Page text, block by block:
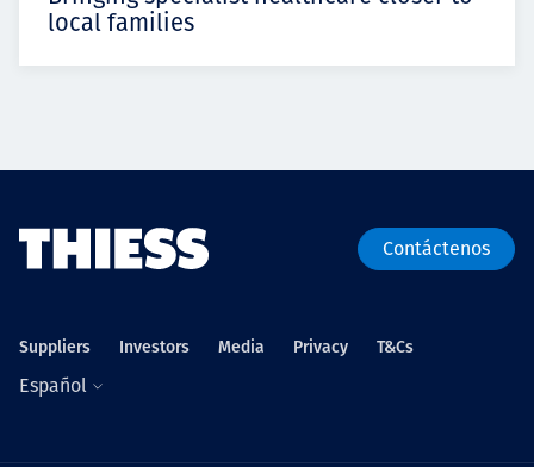
local families
Contáctenos
Suppliers Investors Media Privacy T&Cs
Español